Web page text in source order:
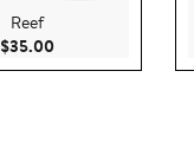
Reef
$35.00Current Price